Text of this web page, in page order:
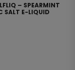
– SPEARMINT
SALT E-LIQUID